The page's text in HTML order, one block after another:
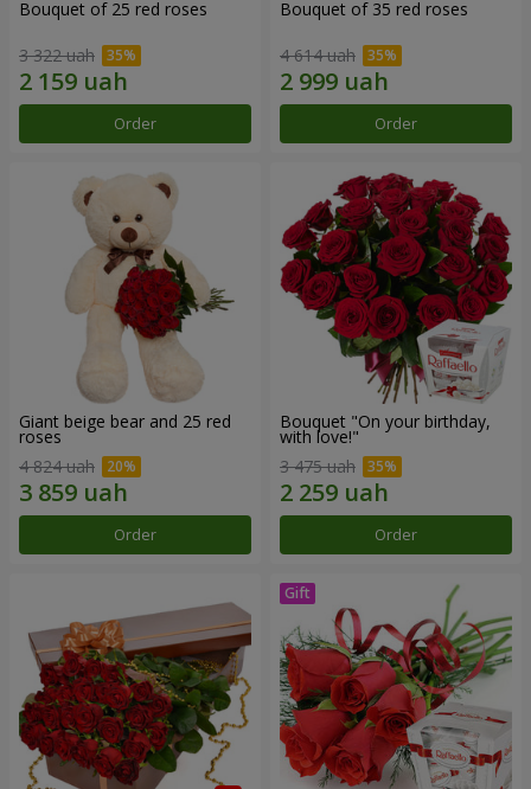
Bouquet of 25 red roses
3 322 uah
Order
Bouquet of 35 red roses
4 614 uah
Order
Giant beige bear and 25 red
roses
4 824 uah
Order
Bouquet "On your birthday,
with love!"
3 475 uah
Order